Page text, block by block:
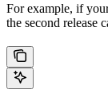
For example, if
the second release